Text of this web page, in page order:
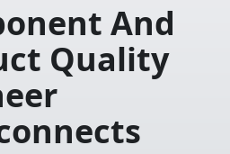
And
Quality